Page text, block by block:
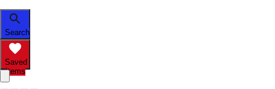
Search
Saved
Items